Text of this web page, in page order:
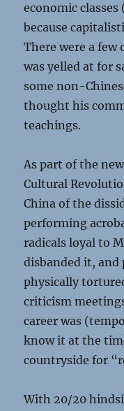
economic
because
There were a
was yelled at for
some non-
thought his
teachings.
As part of the
Cultural
China of the
performing
radicals loyal to
disbanded it, and
physically
criticism
career was
know it at the
countryside for
With 20/20